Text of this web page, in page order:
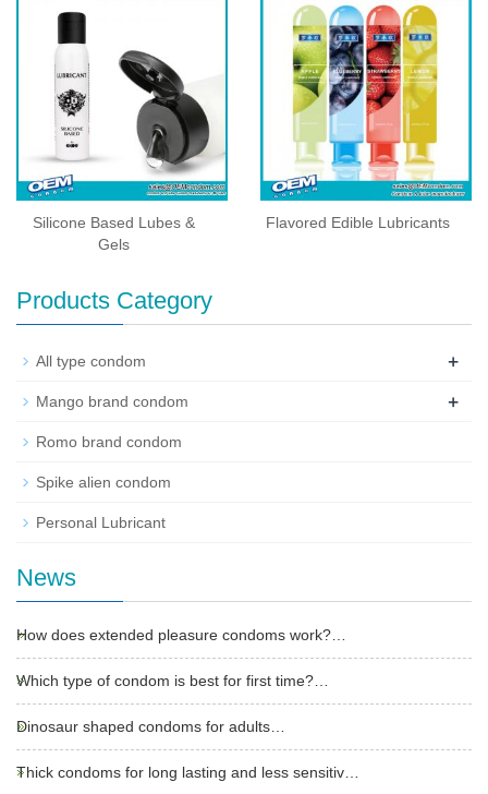
Silicone Based Lubes &
Gels
Flavored Edible Lubricants
Products Category
All type condom +
Mango brand condom +
Romo brand condom
Spike alien condom
Personal Lubricant
News
How does extended pleasure condoms work?…
Which type of condom is best for first time?…
Dinosaur shaped condoms for adults…
Thick condoms for long lasting and less sensitiv…